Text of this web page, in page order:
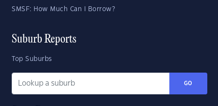
SMSF: How Much Can I Borrow?
Suburb Reports
Top Suburbs
GO